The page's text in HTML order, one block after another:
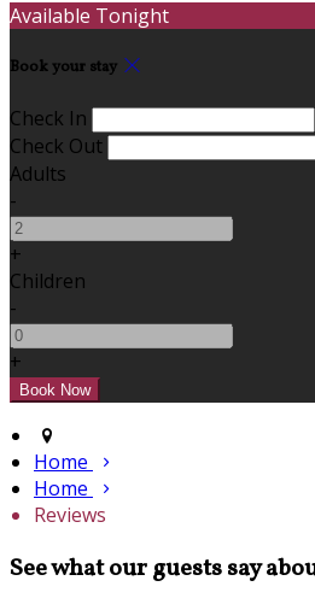
Available Tonight
Book your stay
Check In
Check Out
Adults
-
+
Children
-
+
Home
Home
Reviews
See what our guests say